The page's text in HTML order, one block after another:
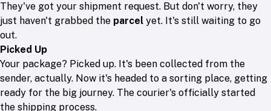
They've got your shipment request. But don't worry, they
just haven't grabbed the parcel yet. It's still waiting to go
out.
Picked Up
Your package? Picked up. It's been collected from the
sender, actually. Now it's headed to a sorting place, getting
ready for the big journey. The courier's officially started
the shipping process.